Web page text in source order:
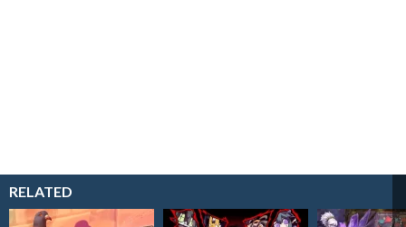
RELATED